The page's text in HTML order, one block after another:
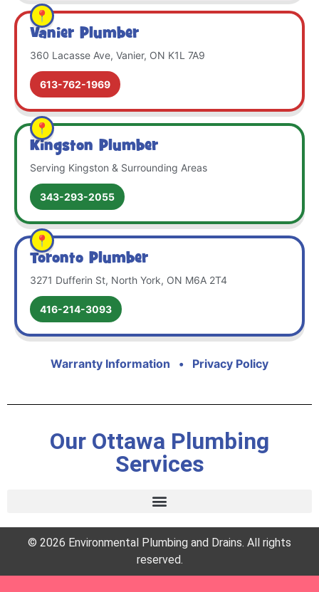
Vanier Plumber
360 Lacasse Ave, Vanier, ON K1L 7A9
613-762-1969
Kingston Plumber
Serving Kingston & Surrounding Areas
343-293-2055
Toronto Plumber
3271 Dufferin St, North York, ON M6A 2T4
416-214-3093
Warranty Information • Privacy Policy
Our Ottawa Plumbing
Services
© 2026 Environmental Plumbing and Drains. All rights
reserved.